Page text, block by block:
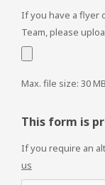
If you have a flyer
Team, please
Max. file size: 30
This form is
If you require an
us